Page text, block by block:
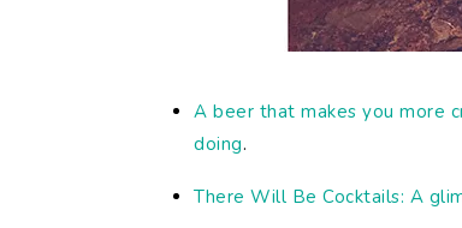
A beer that makes you more
doing.
There Will Be Cocktails: A